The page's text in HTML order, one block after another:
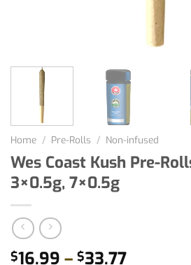
Home / Pre-Rolls / Non-infused
Wes Coast Kush Pre-
3×0.5g, 7×0.5g
$16.99 – $33.77Price